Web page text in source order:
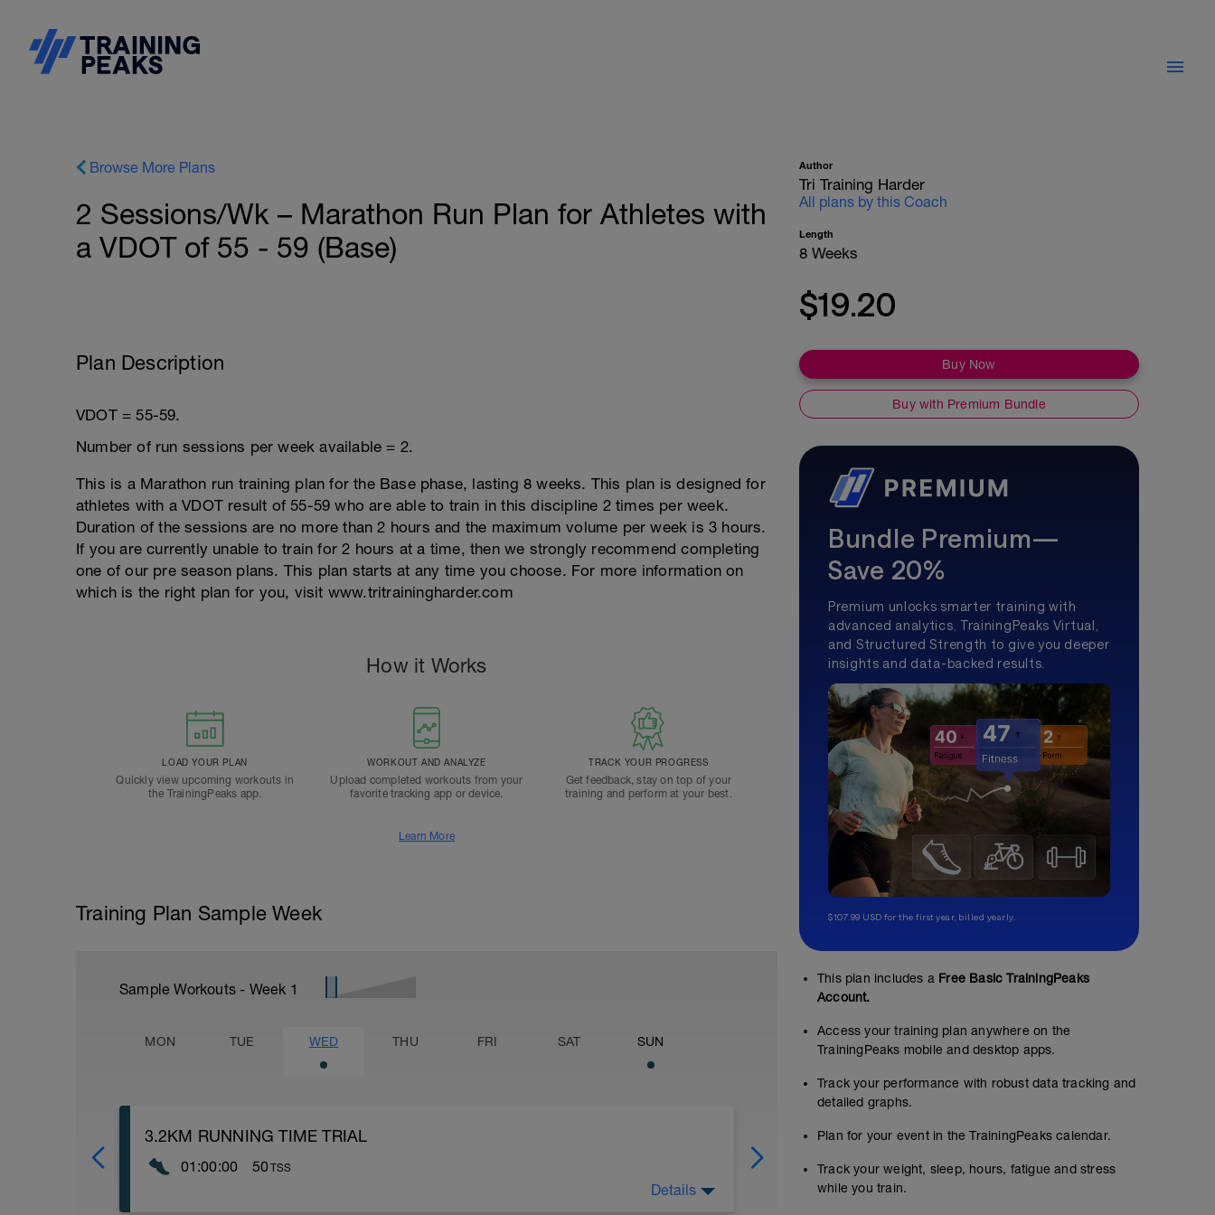
Browse More Plans
2 Sessions/Wk – Marathon Run Plan for Athletes with
a VDOT of 55 - 59 (Base)
Plan Description
VDOT = 55-59.
Number of run sessions per week available = 2.
This is a Marathon run training plan for the Base phase, lasting 8 weeks. This plan is designed for
athletes with a VDOT result of 55-59 who are able to train in this discipline 2 times per week.
Duration of the sessions are no more than 2 hours and the maximum volume per week is 3 hours.
If you are currently unable to train for 2 hours at a time, then we strongly recommend completing
one of our pre season plans. This plan starts at any time you choose. For more information on
which is the right plan for you, visit www.tritrainingharder.com
How it Works
LOAD YOUR PLAN
Quickly view upcoming workouts in
the TrainingPeaks app.
WORKOUT AND ANALYZE
Upload completed workouts from your
favorite tracking app or device.
TRACK YOUR PROGRESS
Get feedback, stay on top of your
training and perform at your best.
Learn More
Training Plan Sample Week
Sample Workouts - Week 1
MON TUE WED THU FRI SAT SUN
3.2KM RUNNING TIME TRIAL
01:00:00 50TSS
Details
No Planned Workouts
Author
Tri Training Harder
All plans by this Coach
Length
8 Weeks
$19.20
Buy Now
Buy with Premium Bundle
Bundle Premium—
Save 20%
Premium unlocks smarter training with
advanced analytics, TrainingPeaks Virtual,
and Structured Strength to give you deeper
insights and data-backed results.
$107.99 USD for the first year, billed yearly.
This plan includes a Free Basic TrainingPeaks
Account.
Access your training plan anywhere on the
TrainingPeaks mobile and desktop apps.
Track your performance with robust data tracking and
detailed graphs.
Plan for your event in the TrainingPeaks calendar.
Track your weight, sleep, hours, fatigue and stress
while you train.